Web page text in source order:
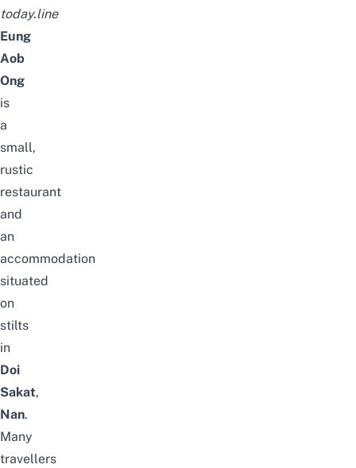
today.line
Eung
Aob
Ong
is
a
small,
rustic
restaurant
and
an
accommodation
situated
on
stilts
in
Doi
Sakat,
Nan.
Many
travellers